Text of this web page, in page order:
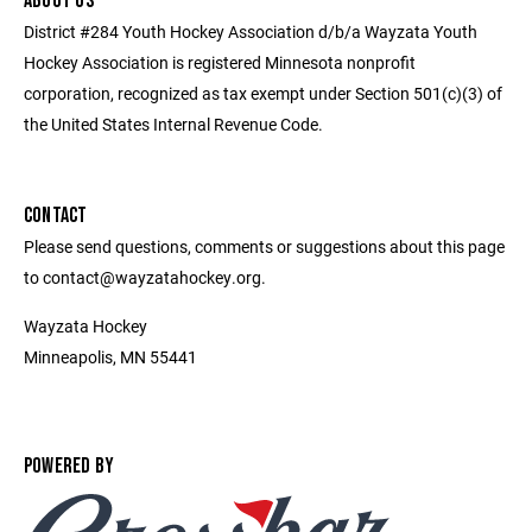
District #284 Youth Hockey Association d/b/a Wayzata Youth
Hockey Association is registered Minnesota nonprofit
corporation, recognized as tax exempt under Section 501(c)(3) of
the United States Internal Revenue Code.
CONTACT
Please send questions, comments or suggestions about this page
to contact@wayzatahockey.org.
Wayzata Hockey
Minneapolis, MN 55441
POWERED BY